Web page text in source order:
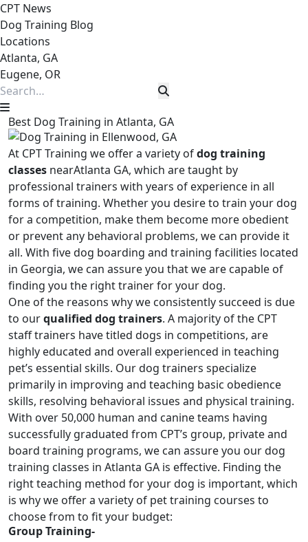
CPT News
Dog Training Blog
Locations
Atlanta, GA
Eugene, OR
Best Dog Training in Atlanta, GA
At CPT Training we offer a variety ofdog training
classes nearAtlanta GA, which are taught by
professional trainers with years of experience in all
forms of training. Whether you desire to train your dog
for a competition, make them become more obedient
or prevent any behavioral problems, we can provide it
all. With five dog boarding and training facilities located
in Georgia, we can assure you that we are capable of
finding you the right trainer for your dog.
One of the reasons why we consistently succeed is due
to ourqualified dog trainers. A majority of the CPT
staff trainers have titled dogs in competitions, are
highly educated and overall experienced in teaching
pet’s essential skills. Our dog trainers specialize
primarily in improving and teaching basic obedience
skills, resolving behavioral issues and physical training.
With over 50,000 human and canine teams having
successfully graduated from CPT’s group, private and
board training programs, we can assure you our dog
training classes in Atlanta GA is effective. Finding the
right teaching method for your dog is important, which
is why we offer a variety of pet training courses to
choose from to fit your budget:
Group Training-